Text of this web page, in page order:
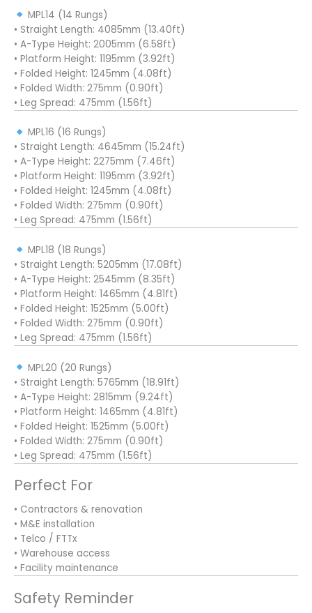
MPL14 (14 Rungs)
• Straight Length: 4085mm (13.40ft)
• A-Type Height: 2005mm (6.58ft)
• Platform Height: 1195mm (3.92ft)
• Folded Height: 1245mm (4.08ft)
• Folded Width: 275mm (0.90ft)
• Leg Spread: 475mm (1.56ft)
MPL16 (16 Rungs)
• Straight Length: 4645mm (15.24ft)
• A-Type Height: 2275mm (7.46ft)
• Platform Height: 1195mm (3.92ft)
• Folded Height: 1245mm (4.08ft)
• Folded Width: 275mm (0.90ft)
• Leg Spread: 475mm (1.56ft)
MPL18 (18 Rungs)
• Straight Length: 5205mm (17.08ft)
• A-Type Height: 2545mm (8.35ft)
• Platform Height: 1465mm (4.81ft)
• Folded Height: 1525mm (5.00ft)
• Folded Width: 275mm (0.90ft)
• Leg Spread: 475mm (1.56ft)
MPL20 (20 Rungs)
• Straight Length: 5765mm (18.91ft)
• A-Type Height: 2815mm (9.24ft)
• Platform Height: 1465mm (4.81ft)
• Folded Height: 1525mm (5.00ft)
• Folded Width: 275mm (0.90ft)
• Leg Spread: 475mm (1.56ft)
Perfect For
• Contractors & renovation
• M&E installation
• Telco / FTTx
• Warehouse access
• Facility maintenance
Safety Reminder